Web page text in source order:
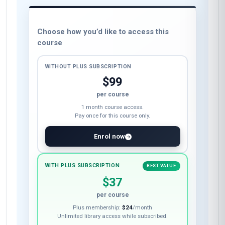
Choose how you’d like to access this
course
WITHOUT PLUS SUBSCRIPTION
$99
per course
1 month course access.
Pay once for this course only.
Enrol now
WITH PLUS SUBSCRIPTION BEST VALUE
$37
per course
Plus membership: $24/month
Unlimited library access while subscribed.